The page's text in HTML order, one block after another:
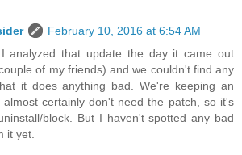
February 10, 2016 at 6:54 AM
analyzed that update the day it came out
of my friends) and we couldn't find any
it does anything bad. We're keeping an
certainly don't need the patch, so it's
block. But I haven't spotted any bad
it yet.